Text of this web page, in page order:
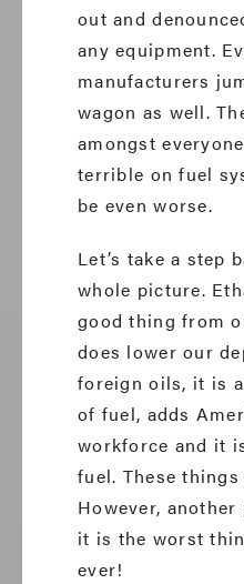
out and
any equipment.
manufacturers
wagon as well.
amongst
terrible on fuel
be even worse.
Let’s take a step
whole picture.
good thing from
does lower our
foreign oils, it is
of fuel, adds
workforce and it
fuel. These
However,
it is the worst
ever!